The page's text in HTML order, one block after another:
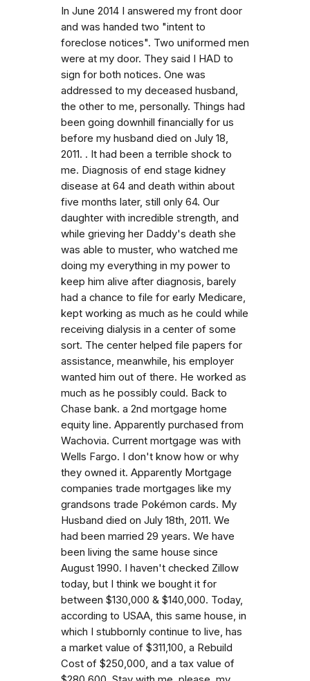
In June 2014 I answered my front door
and was handed two "intent to
foreclose notices". Two uniformed men
were at my door. They said I HAD to
sign for both notices. One was
addressed to my deceased husband,
the other to me, personally. Things had
been going downhill financially for us
before my husband died on July 18,
2011. . It had been a terrible shock to
me. Diagnosis of end stage kidney
disease at 64 and death within about
five months later, still only 64. Our
daughter with incredible strength, and
while grieving her Daddy's death she
was able to muster, who watched me
doing my everything in my power to
keep him alive after diagnosis, barely
had a chance to file for early Medicare,
kept working as much as he could while
receiving dialysis in a center of some
sort. The center helped file papers for
assistance, meanwhile, his employer
wanted him out of there. He worked as
much as he possibly could. Back to
Chase bank. a 2nd mortgage home
equity line. Apparently purchased from
Wachovia. Current mortgage was with
Wells Fargo. I don't know how or why
they owned it. Apparently Mortgage
companies trade mortgages like my
grandsons trade Pokémon cards. My
Husband died on July 18th, 2011. We
had been married 29 years. We have
been living the same house since
August 1990. I haven't checked Zillow
today, but I think we bought it for
between $130,000 & $140,000. Today,
according to USAA, this same house, in
which I stubbornly continue to live, has
a market value of $311,100, a Rebuild
Cost of $250,000, and a tax value of